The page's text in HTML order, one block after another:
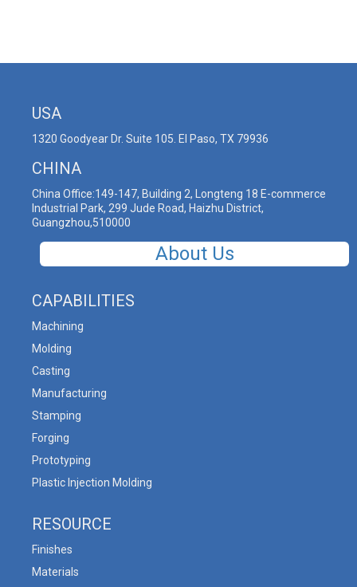
USA
1320 Goodyear Dr. Suite 105. El Paso, TX 79936
CHINA
China Office:149-147, Building 2, Longteng 18 E-commerce
Industrial Park, 299 Jude Road, Haizhu District,
Guangzhou,510000
About Us
CAPABILITIES
Machining
Molding
Casting
Manufacturing
Stamping
Forging
Prototyping
Plastic Injection Molding
RESOURCE
Finishes
Materials